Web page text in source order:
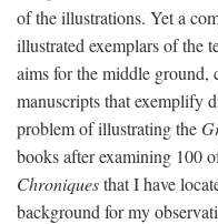
of the illustrations. Yet a
illustrated exemplars of the
aims for the middle ground,
manuscripts that exemplify
problem of illustrating the
books after examining 100
Chroniquesthat I have
background for my